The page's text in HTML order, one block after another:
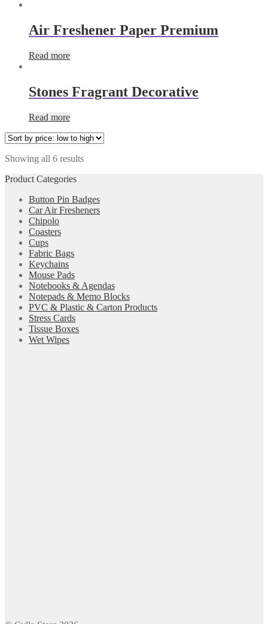
Air Freshener Paper Premium
Read more
Stones Fragrant Decorative
Read more
Showing all 6 results
Product Categories
Button Pin Badges
Car Air Fresheners
Chipolo
Coasters
Cups
Fabric Bags
Keychains
Mouse Pads
Notebooks & Agendas
Notepads & Memo Blocks
PVC & Plastic & Carton Products
Stress Cards
Tissue Boxes
Wet Wipes